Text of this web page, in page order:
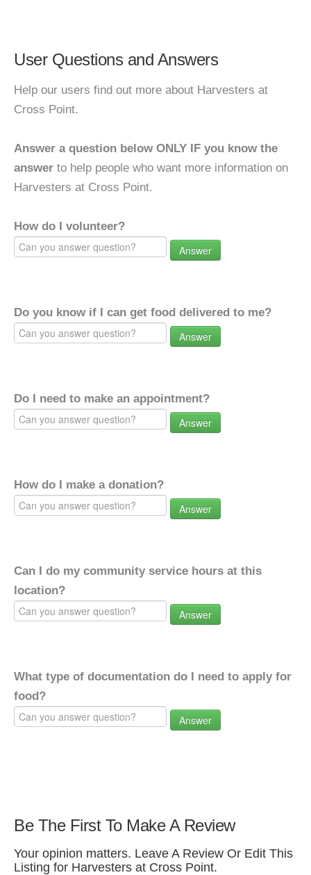
User Questions and Answers
Help our users find out more about Harvesters at
Cross Point.
Answer a question below ONLY IF you know the
answer to help people who want more information on
Harvesters at Cross Point.
How do I volunteer?
Answer
Do you know if I can get food delivered to me?
Answer
Do I need to make an appointment?
Answer
How do I make a donation?
Answer
Can I do my community service hours at this
location?
Answer
What type of documentation do I need to apply for
food?
Answer
Be The First To Make A Review
Your opinion matters. Leave A Review Or Edit This
Listing for Harvesters at Cross Point.